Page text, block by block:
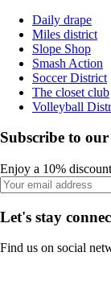
Daily drape
Miles district
Slope Shop
Smash Action
Soccer District
The closet club
Volleyball
Subscribe to
Enjoy a 10%
Let's stay
Find us on social